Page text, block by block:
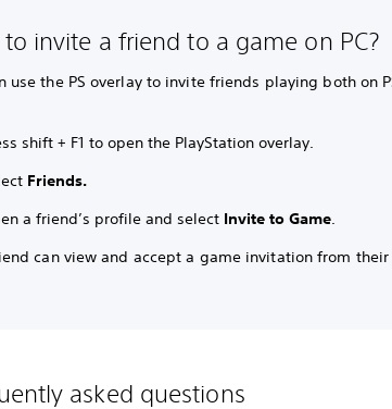
to invite a friend to a game on PC?
use the PS overlay to invite friends playing both on
shift + F1 to open the PlayStation overlay.
Friends.
a friend’s profile and select Invite to Game.
can view and accept a game invitation from
asked questions